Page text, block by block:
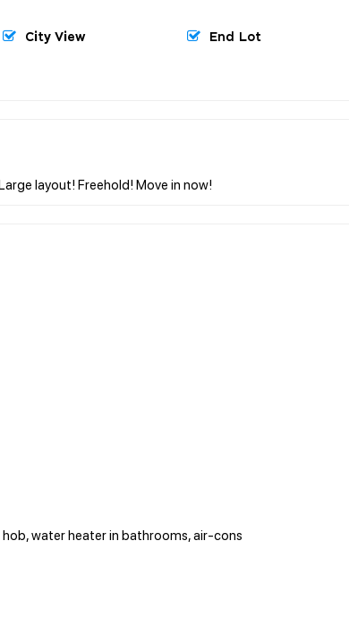
City View End Lot
water heater in bathrooms, air-cons